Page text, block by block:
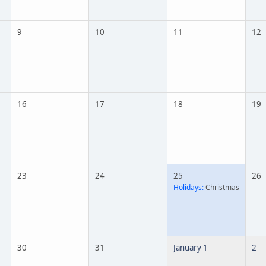
9 10 11 12
16 17 18 19
23 24 25
Holidays:Christmas
26
30 31 January 1 2